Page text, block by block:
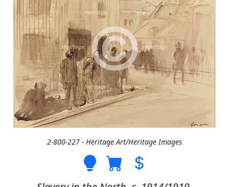
2-800-227 - Heritage Art/Heritage Images